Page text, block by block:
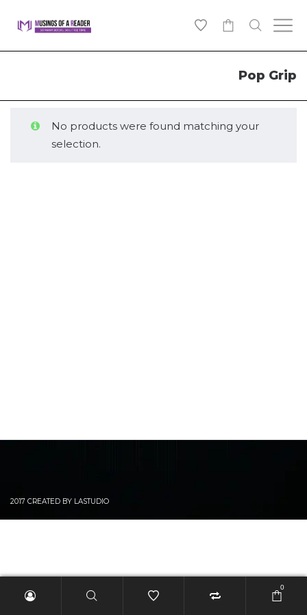
Pop Grip
No products were found matching your
selection.
2017 CREATED BY LASTUDIO
0